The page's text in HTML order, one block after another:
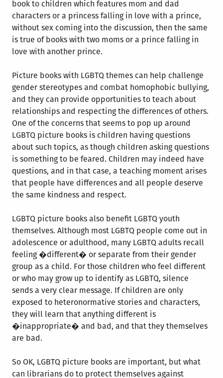
book to children which features mom and dad
characters or a princess falling in love with a prince,
without sex coming into the discussion, then the same
is true of books with two moms or a prince falling in
love with another prince.
Picture books with LGBTQ themes can help challenge
gender stereotypes and combat homophobic bullying,
and they can provide opportunities to teach about
relationships and respecting the differences of others.
One of the concerns that seems to pop up around
LGBTQ picture books is children having questions
about such topics, as though children asking questions
is something to be feared. Children may indeed have
questions, and in that case, a teaching moment arises
that people have differences and all people deserve
the same kindness and respect.
LGBTQ picture books also benefit LGBTQ youth
themselves. Although most LGBTQ people come out in
adolescence or adulthood, many LGBTQ adults recall
feeling �different� or separate from their gender
group as a child. For those children who feel different
or who may grow up to identify as LGBTQ, silence
sends a very clear message. If children are only
exposed to heteronormative stories and characters,
they will learn that anything different is
�inappropriate� and bad, and that they themselves
are bad.
So OK, LGBTQ picture books are important, but what
can librarians do to protect themselves against